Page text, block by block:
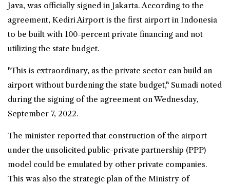
Java, was officially signed in Jakarta. According to the
agreement, Kediri Airport is the first airport in Indonesia
to be built with 100-percent private financing and not
utilizing the state budget.
"This is extraordinary, as the private sector can build an
airport without burdening the state budget," Sumadi noted
during the signing of the agreement on Wednesday,
September 7, 2022.
The minister reported that construction of the airport
under the unsolicited public-private partnership (PPP)
model could be emulated by other private companies.
This was also the strategic plan of the Ministry of